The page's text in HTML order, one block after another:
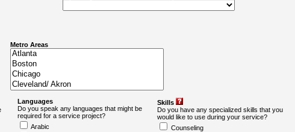
Metro Areas
Languages
Do you speak any languages that might be
required for a service project?
Arabic
Skills
Do you have any specialized skills that you
would like to use during your service?
Counseling